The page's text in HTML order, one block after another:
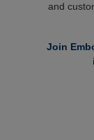
and
Join